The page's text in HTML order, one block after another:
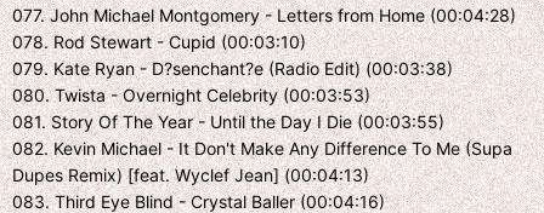
077. John Michael Montgomery - Letters from Home (00:04:28)
078. Rod Stewart - Cupid (00:03:10)
079. Kate Ryan - D?senchant?e (Radio Edit) (00:03:38)
080. Twista - Overnight Celebrity (00:03:53)
081. Story Of The Year - Until the Day I Die (00:03:55)
082. Kevin Michael - It Don't Make Any Difference To Me (Supa
Dupes Remix) [feat. Wyclef Jean] (00:04:13)
083. Third Eye Blind - Crystal Baller (00:04:16)